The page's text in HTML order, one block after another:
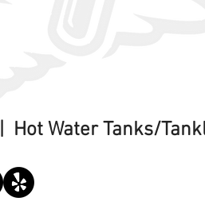
| Hot Water Tanks/